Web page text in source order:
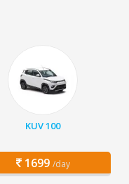
KUV 100
1699 /day